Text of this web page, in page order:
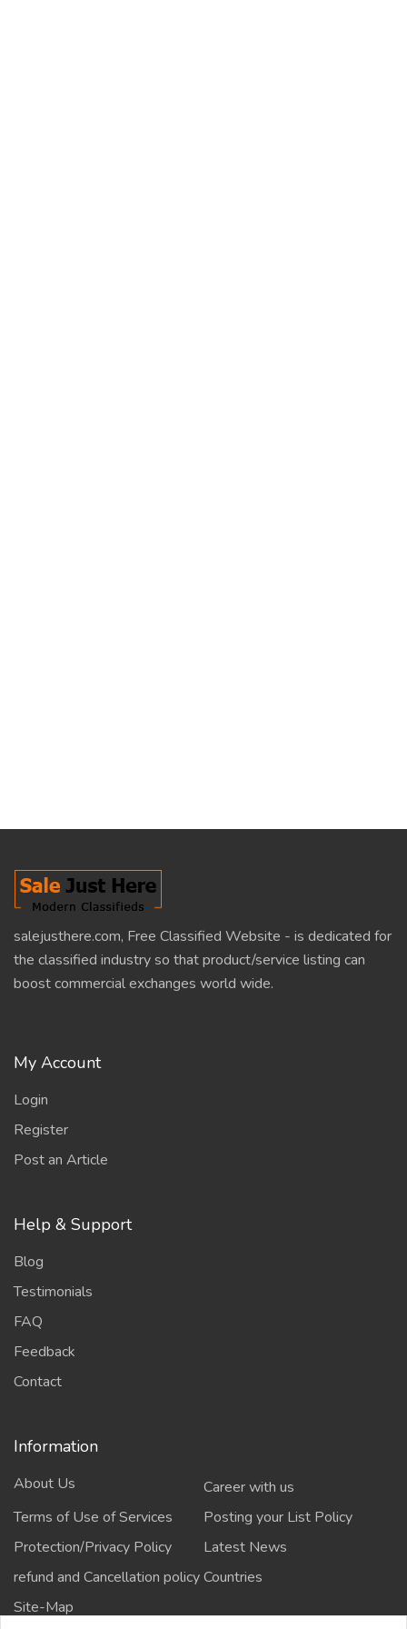
salejusthere.com, Free Classified Website - is dedicated for
the classified industry so that product/service listing can
boost commercial exchanges world wide.
My Account
Login
Register
Post an Article
Help & Support
Blog
Testimonials
FAQ
Feedback
Contact
Information
About Us
Career with us
Terms of Use of Services
Posting your List Policy
Protection/Privacy Policy
Latest News
refund and Cancellation policyCountries
Site-Map